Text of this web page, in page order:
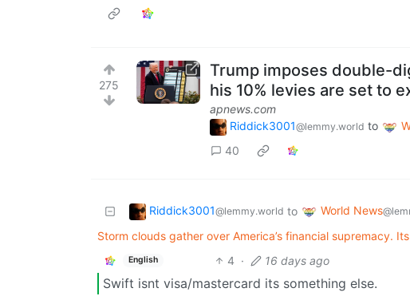
275
Trump imposes double-
his 10% levies are set to
apnews.com
Riddick3001@lemmy.world to
40
Riddick3001@lemmy.world to World News
Storm clouds gather over America’s financial supremacy.
English 4 · 16 days ago
Swift isnt visa/mastercard its something else.